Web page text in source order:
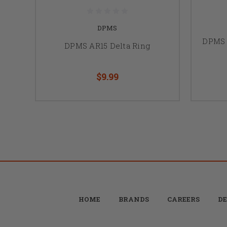
DPMS
DPMS AR15 Delta Ring
$9.99
HOME BRANDS CAREERS